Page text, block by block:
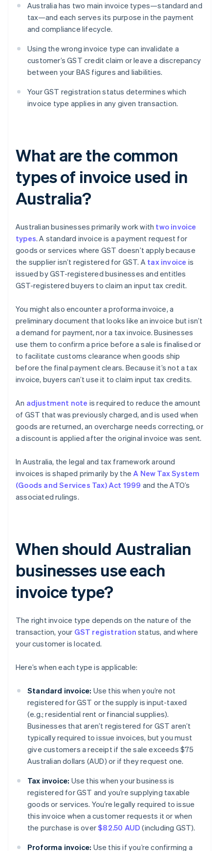
Australia has two main invoice types—standard and
tax—and each serves its purpose in the payment
and compliance lifecycle.
Using the wrong invoice type can invalidate a
customer’s GST credit claim or leave a discrepancy
between your BAS figures and liabilities.
Your GST registration status determines which
invoice type applies in any given transaction.
What are the common
types of invoice used in
Australia?
Australian businesses primarily work with two invoice
types. A standard invoice is a payment request for
goods or services where GST doesn’t apply because
the supplier isn’t registered for GST. A tax invoice is
issued by GST-registered businesses and entitles
GST-registered buyers to claim an input tax credit.
You might also encounter a proforma invoice, a
preliminary document that looks like an invoice but isn’t
a demand for payment, nor a tax invoice. Businesses
use them to confirm a price before a sale is finalised or
to facilitate customs clearance when goods ship
before the final payment clears. Because it’s not a tax
invoice, buyers can’t use it to claim input tax credits.
An adjustment note is required to reduce the amount
of GST that was previously charged, and is used when
goods are returned, an overcharge needs correcting, or
a discount is applied after the original invoice was sent.
In Australia, the legal and tax framework around
invoices is shaped primarily by theA New Tax System
(Goods and Services Tax) Act 1999 and the ATO’s
associated rulings.
When should Australian
businesses use each
invoice type?
The right invoice type depends on the nature of the
transaction, your GST registration status, and where
your customer is located.
Here’s when each type is applicable:
Standard invoice: Use this when you’re not
registered for GST or the supply is input-taxed
(e.g.; residential rent or financial supplies).
Businesses that aren’t registered for GST aren’t
typically required to issue invoices, but you must
give customers a receipt if the sale exceeds $75
Australian dollars (AUD) or if they request one.
Tax invoice: Use this when your business is
registered for GST and you’re supplying taxable
goods or services. You’re legally required to issue
this invoice when a customer requests it or when
the purchase is over$82.50 AUD (including GST).
Proforma invoice: Use this if you’re confirming a